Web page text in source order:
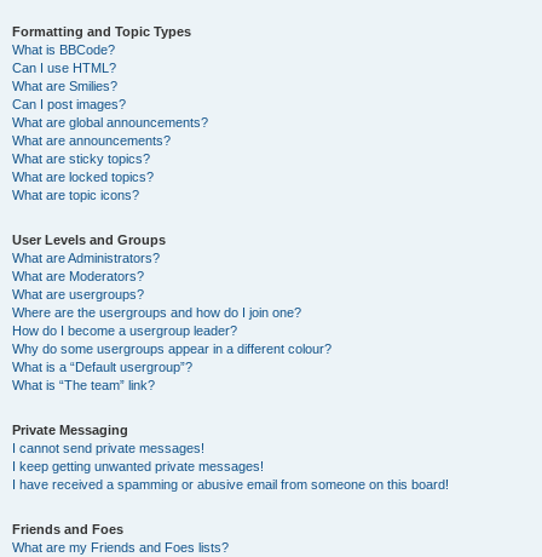
Formatting and Topic Types
What is BBCode?
Can I use HTML?
What are Smilies?
Can I post images?
What are global announcements?
What are announcements?
What are sticky topics?
What are locked topics?
What are topic icons?
User Levels and Groups
What are Administrators?
What are Moderators?
What are usergroups?
Where are the usergroups and how do I join one?
How do I become a usergroup leader?
Why do some usergroups appear in a different colour?
What is a “Default usergroup”?
What is “The team” link?
Private Messaging
I cannot send private messages!
I keep getting unwanted private messages!
I have received a spamming or abusive email from someone on this board!
Friends and Foes
What are my Friends and Foes lists?